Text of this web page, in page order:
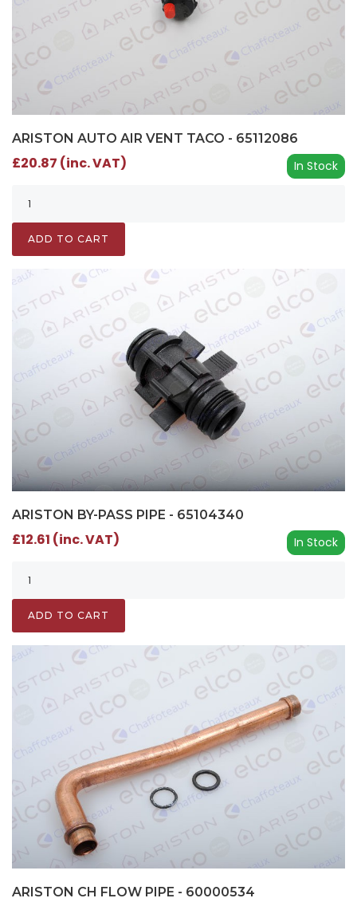
ARISTON AUTO AIR VENT TACO - 65112086
In Stock
£20.87 (inc. VAT)
ADD TO CART
ARISTON BY-PASS PIPE - 65104340
In Stock
£12.61 (inc. VAT)
ADD TO CART
ARISTON CH FLOW PIPE - 60000534